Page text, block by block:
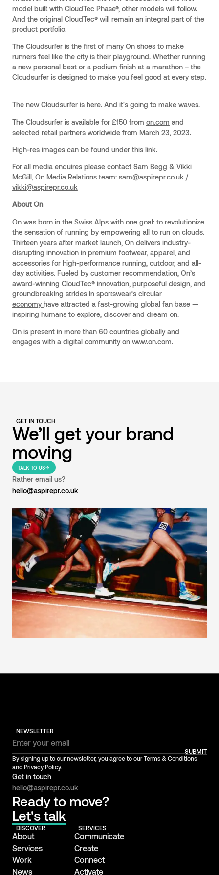
model built with CloudTec Phase®, other models will follow.
And the original CloudTec® will remain an integral part of the
product portfolio.
The Cloudsurfer is the first of many On shoes to make
runners feel like the city is their playground. Whether running
a new personal best or a podium finish at a marathon – the
Cloudsurfer is designed to make you feel good at every step.
The new Cloudsurfer is here. And it's going to make waves.
The Cloudsurfer is available for £150 from on.com and
selected retail partners worldwide from March 23, 2023.
High-res images can be found under this link.
For all media enquires please contact Sam Begg & Vikki
McGill, On Media Relations team: sam@aspirepr.co.uk /
vikki@aspirepr.co.uk
About On
Onwas born in the Swiss Alps with one goal: to revolutionize
the sensation of running by empowering all to run on clouds.
Thirteen years after market launch, On delivers industry-
disrupting innovation in premium footwear, apparel, and
accessories for high-performance running, outdoor, and all-
day activities. Fueled by customer recommendation, On’s
award-winning CloudTec®innovation, purposeful design, and
groundbreaking strides in sportswear’s circular
economy have attracted a fast-growing global fan base —
inspiring humans to explore, discover and dream on.
On is present in more than 60 countries globally and
engages with a digital community on www.on.com.
GET IN TOUCH
We’ll get your brand
moving
TALK TO US
Rather email us?
hello@aspirepr.co.uk
NEWSLETTER
SUBMIT
By signing up to our newsletter, you agree to our Terms & Conditions
and Privacy Policy.
Get in touch
hello@aspirepr.co.uk
Ready to move?
Let's talk
DISCOVER
About
Services
Work
News
SERVICES
Communicate
Create
Connect
Activate